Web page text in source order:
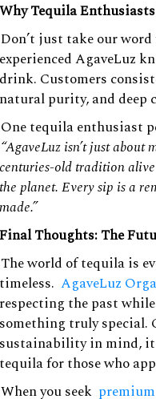
Why Tequila
Don’t just take our
experienced AgaveLuz
drink. Customers
natural purity, and
One tequila enthusiast
“AgaveLuz isn’t just
centuries-old tradition
the planet. Every sip is a
made.”
Final Thoughts: The
The world of tequila is
timeless. AgaveLuz
respecting the past
something truly
sustainability in mind, it
tequila for those who
When you seek